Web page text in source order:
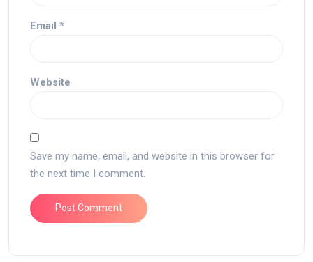
Email *
Website
Save my name, email, and website in this browser for
the next time I comment.